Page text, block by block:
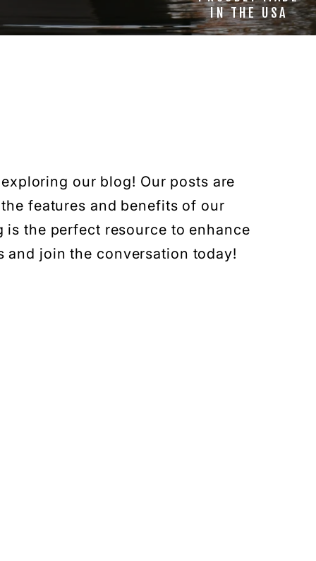
IN THE USA
our blog! Our posts are
features and benefits of our
the perfect resource to enhance
join the conversation today!